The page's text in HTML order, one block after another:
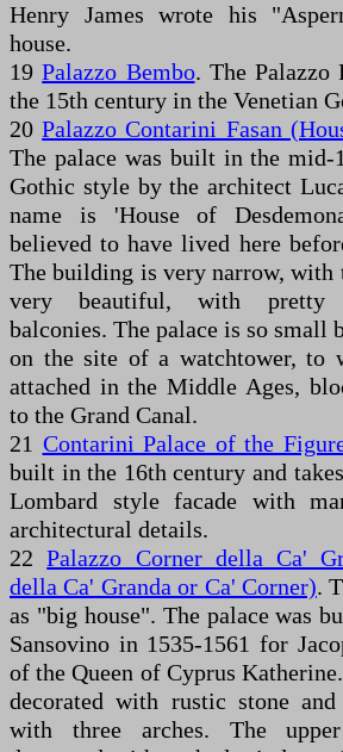
Henry James wrote his
house.
19Palazzo Bembo. The Palazzo
the 15th century in the Venetian
20Palazzo Contarini Fasan
The palace was built in the mid-
Gothic style by the architect
name is 'House of
believed to have lived here
The building is very narrow, with
very beautiful, with pretty
balconies. The palace is so small
on the site of a watchtower, to
attached in the Middle Ages,
to the Grand Canal.
21 Contarini Palace of the
built in the 16th century and
Lombard style facade with
architectural details.
22Palazzo Corner della Ca'
della Ca' Granda or Ca' Corner).
as "big house". The palace was
Sansovino in 1535-1561 for
of the Queen of Cyprus
decorated with rustic stone
with three arches. The